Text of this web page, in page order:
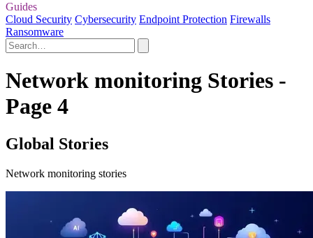
Guides
Cloud Security Cybersecurity Endpoint Protection Firewalls
Ransomware
Network monitoring Stories -
Page 4
Global Stories
Network monitoring stories